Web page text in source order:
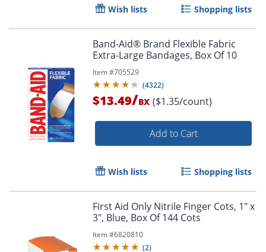
Wish lists Shopping lists
Band-Aid® Brand Flexible Fabric
Extra-Large Bandages, Box Of 10
Item #705529
(4322)
$13.49/BX ($1.35/count)
Add to Cart
Wish lists Shopping lists
First Aid Only Nitrile Finger Cots, 1" x
3", Blue, Box Of 144 Cots
Item #6820810
(2)